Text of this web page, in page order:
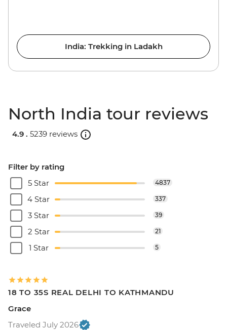
India: Trekking in Ladakh
North India tour reviews
4.9 . 5239 reviews
Filter by rating
5 Star
4837
4 Star 337
3 Star 39
2 Star 21
1 Star 5
18 TO 35S REAL DELHI TO KATHMANDU
Grace
Traveled July 2026